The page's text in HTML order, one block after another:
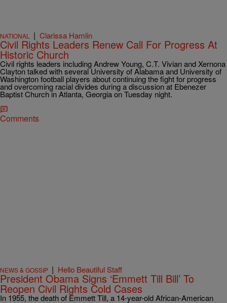
NATIONAL | Clarissa Hamlin
Civil Rights Leaders Renew Call For Progress At
Historic Church
Civil rights leaders including Andrew Young, C.T. Vivian and Xernona
Clayton talked with several University of Alabama and University of
Washington football players about continuing the fight for progress
and overcoming racial divides during a discussion at Ebenezer
Baptist Church in Atlanta, Georgia on Tuesday night.
Comments
NEWS & GOSSIP | Hello Beautiful Staff
President Obama Signs ‘Emmett Till Bill’ To
Reopen Civil Rights Cold Cases
In 1955, the death of Emmett Till, a 14-year-old African-American